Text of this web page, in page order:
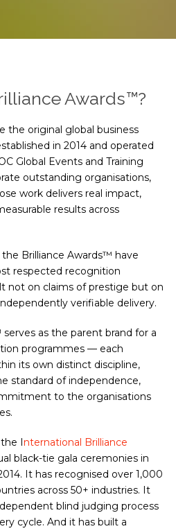
Awards™?
the original global business
in 2014 and operated
Global Events and Training
outstanding organisations,
work delivers real impact,
results across
Brilliance Awards™ have
respected recognition
not on claims of prestige but on
verifiable delivery.
as the parent brand for a
programmes — each
its own distinct discipline,
standard of independence,
to the organisations
International Brilliance
black-tie gala ceremonies in
It has recognised over 1,000
across 50+ industries. It
blind judging process
cycle. And it has built a